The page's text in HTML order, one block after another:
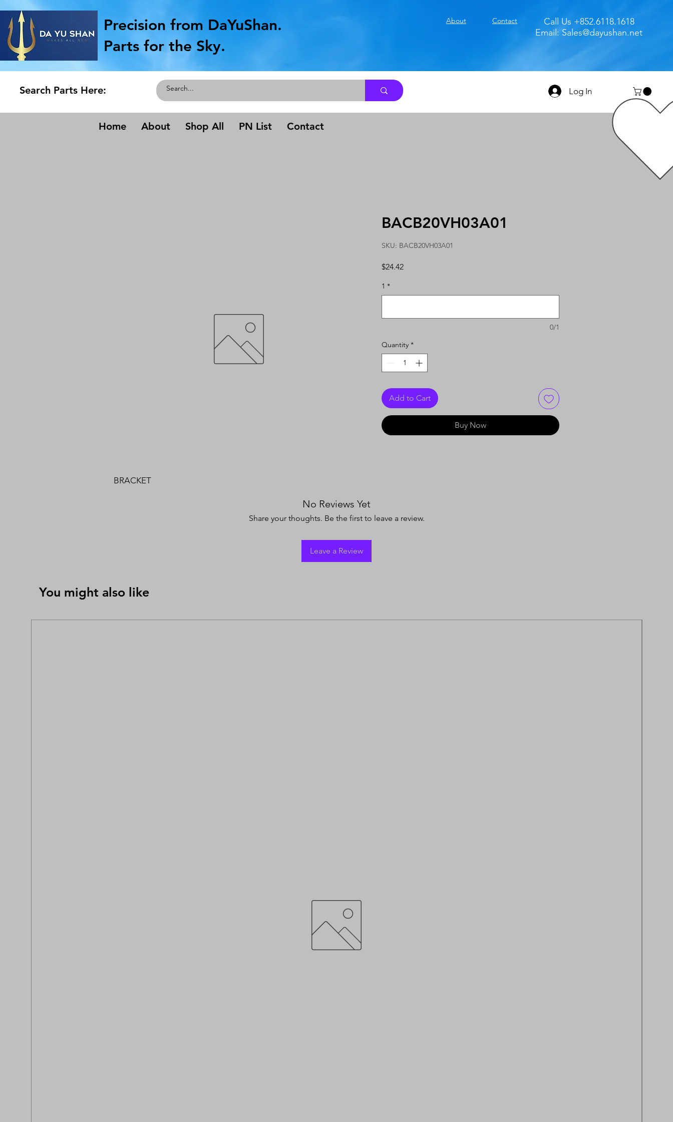
Precision from DaYuShan.
Parts for the Sky.
About Contact
Call Us +852.6118.1618
Email: Sales@dayushan.net
Search Parts Here: Log In
Home About Shop All PN List Contact
BRACKET
BACB20VH03A01
SKU: BACB20VH03A01
$24.42Price
1 *
0/1
Quantity *
Add to Cart
Buy Now
No Reviews Yet
Share your thoughts. Be the first to leave a review.
Leave a Review
You might also like